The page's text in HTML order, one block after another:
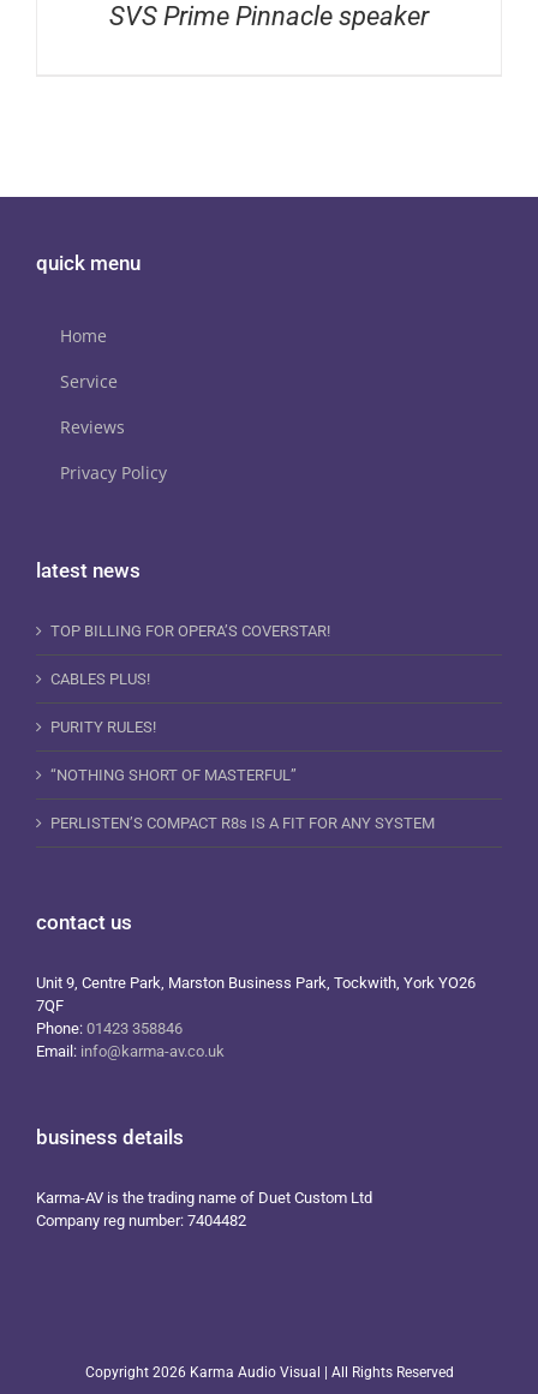
SVS Prime Pinnacle speaker
quick menu
Home
Service
Reviews
Privacy Policy
latest news
TOP BILLING FOR OPERA’S COVERSTAR!
CABLES PLUS!
PURITY RULES!
“NOTHING SHORT OF MASTERFUL”
PERLISTEN’S COMPACT R8s IS A FIT FOR ANY SYSTEM
contact us
Unit 9, Centre Park, Marston Business Park, Tockwith, York YO26
7QF
Phone: 01423 358846
Email: info@karma-av.co.uk
business details
Karma-AV is the trading name of Duet Custom Ltd
Company reg number: 7404482
Copyright 2026 Karma Audio Visual | All Rights Reserved